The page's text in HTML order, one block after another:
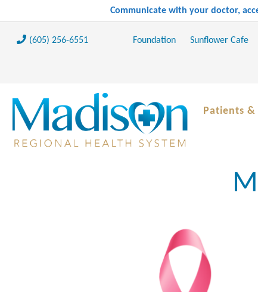
Communicate with your doctor,
(605) 256-6551 Foundation Sunflower Cafe
Patients